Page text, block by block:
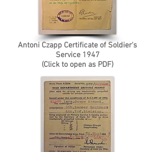
Antoni Czapp Certificate of Soldier's
Service 1947
(Click to open as PDF)